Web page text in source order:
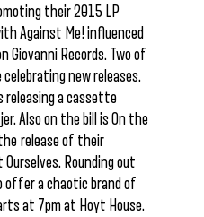
their 2015 LP
Against Me! influenced
Giovanni Records. Two of
new releases.
releasing a cassette
Also on the bill is On the
release of their
Rounding out
offer a chaotic brand of
at 7pm at Hoyt House.